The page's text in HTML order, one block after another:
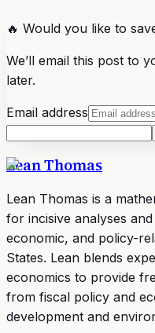
🔥 Would you like to
We’ll email this post to
later.
Email address
Lean Thomas
Lean Thomas is a
for incisive analyses
economic, and policy-
States. Lean blends
economics to provide
from fiscal policy and
development and